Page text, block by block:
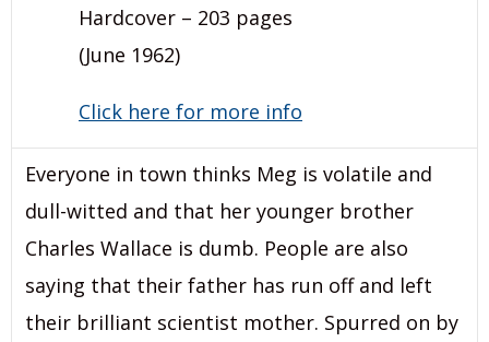
Hardcover – 203 pages
(June 1962)
Click here for more info
Everyone in town thinks Meg is volatile and
dull-witted and that her younger brother
Charles Wallace is dumb. People are also
saying that their father has run off and left
their brilliant scientist mother. Spurred on by